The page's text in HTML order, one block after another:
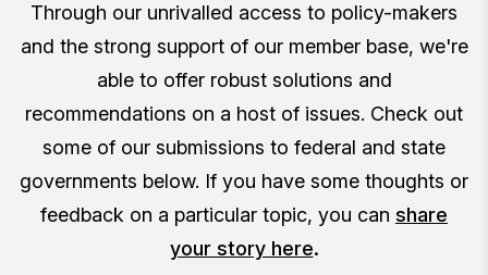
Through our unrivalled access to policy-makers
and the strong support of our member base, we're
able to offer robust solutions and
recommendations on a host of issues. Check out
some of our submissions to federal and state
governments below. If you have some thoughts or
feedback on a particular topic, you can share
your story here.